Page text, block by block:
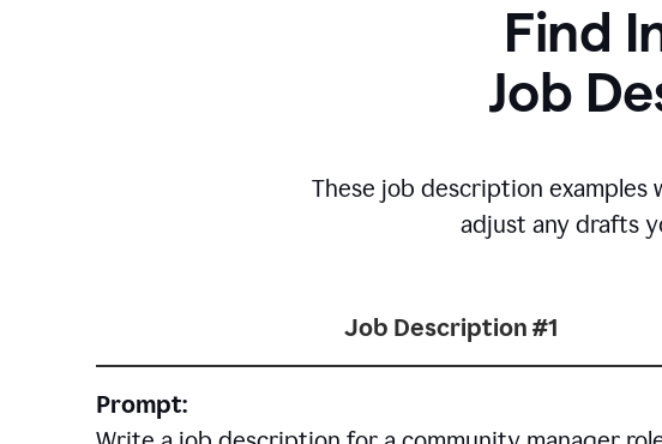
Find
Job
These job description examples
adjust any drafts
Job Description #1
Prompt: